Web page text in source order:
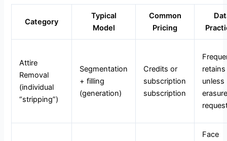
Category
Typical
Model
Common
Pricing
Attire
Removal
(individual
“stripping”)
Segmentation
+ filling
(generation)
Credits or
subscription
subscription
unless
Face